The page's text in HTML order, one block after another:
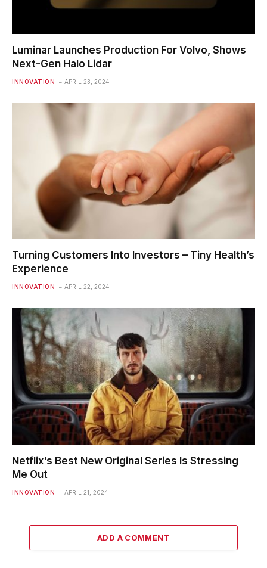
Luminar Launches Production For Volvo, Shows
Next-Gen Halo Lidar
INNOVATION APRIL 23, 2024
Turning Customers Into Investors – Tiny Health’s
Experience
INNOVATION APRIL 22, 2024
Netflix’s Best New Original Series Is Stressing
Me Out
INNOVATION APRIL 21, 2024
ADD A COMMENT